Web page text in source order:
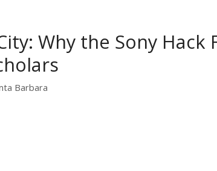
Why the Sony
Barbara